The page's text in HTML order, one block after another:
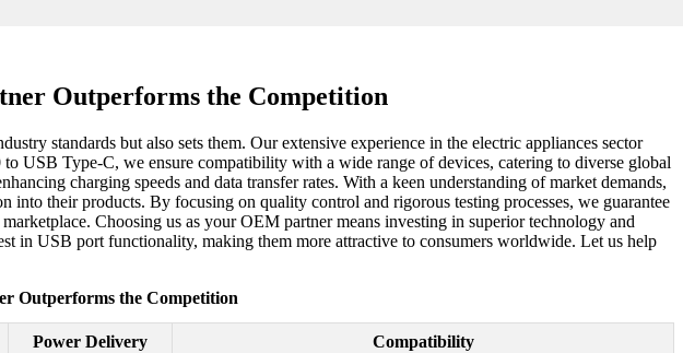
Outperforms the Competition
standards but also sets them. Our extensive experience in the electric appliances sector
USB Type-C, we ensure compatibility with a wide range of devices, catering to diverse global
charging speeds and data transfer rates. With a keen understanding of market demands,
into their products. By focusing on quality control and rigorous testing processes, we guarantee
Choosing us as your OEM partner means investing in superior technology and
in USB port functionality, making them more attractive to consumers worldwide. Let us help
Outperforms the Competition
Power Delivery Compatibility